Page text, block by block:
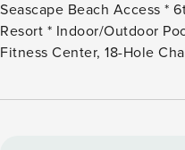
Seascape Beach Access * 6th Floor Gulf Views in Seascape
Resort * Indoor/Outdoor Pool and 2 Hot Tubs * Onsite
Fitness Center, 18-Hole
Silver Sands Outlets; 3